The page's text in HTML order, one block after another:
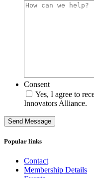
Consent
Yes, I agree to
Innovators Alliance.
Send Message
Popular links
Contact
Membership Details